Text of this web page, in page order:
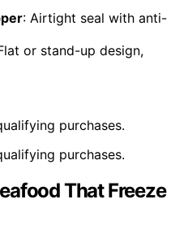
: Airtight seal with anti-
or stand-up design,
purchases.
purchases.
That Freeze